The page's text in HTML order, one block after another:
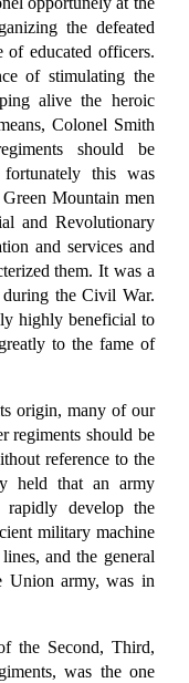
the defeated
of educated officers.
of stimulating the
alive the heroic
Colonel Smith
should be
this was
Mountain men
and Revolutionary
and services and
them. It was a
the Civil War.
highly beneficial to
to the fame of
origin, many of our
regiments should be
reference to the
held that an army
develop the
military machine
and the general
Union army, was in
the Second, Third,
was the one